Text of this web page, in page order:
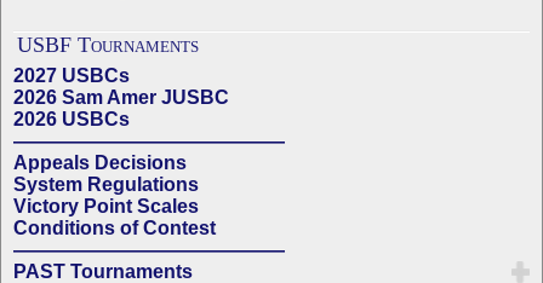
USBF Tournaments
2027 USBCs
2026 Sam Amer JUSBC
2026 USBCs
——————————————
Appeals Decisions
System Regulations
Victory Point Scales
Conditions of Contest
——————————————
PAST Tournaments